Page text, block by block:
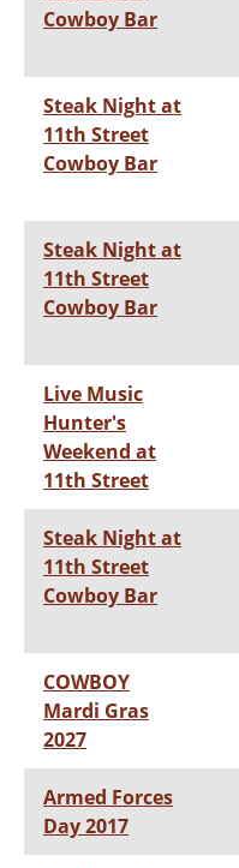
Cowboy Bar
Steak Night at
11th Street
Cowboy Bar
Steak Night at
11th Street
Cowboy Bar
Live Music
Hunter's
Weekend at
11th Street
Steak Night at
11th Street
Cowboy Bar
COWBOY
Mardi Gras
2027
Armed Forces
Day 2017